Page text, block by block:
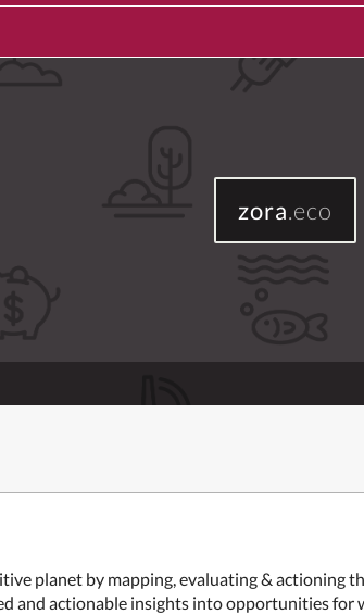
zora.eco
planet by mapping, evaluating & actioning
and actionable insights into opportunities